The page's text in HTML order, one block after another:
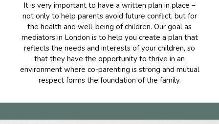
It is very important to have a written plan in place –
not only to help parents avoid future conflict, but for
the health and well-being of children. Our goal as
mediators in London is to help you create a plan that
reflects the needs and interests of your children, so
that they have the opportunity to thrive in an
environment where co-parenting is strong and mutual
respect forms the foundation of the family.